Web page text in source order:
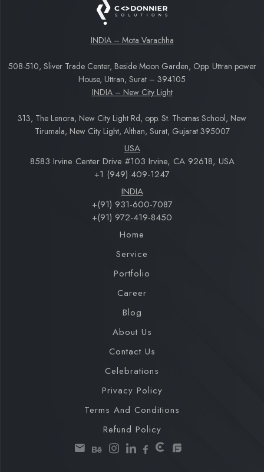
INDIA – Mota Varachha
508-510, Sliver Trade Center, Beside Moon Garden, Opp. Uttran power
House, Uttran, Surat – 394105
INDIA – New City Light
313, The Lenora, New City Light Rd, opp. St. Thomas School, New
Tirumala, New City Light, Althan, Surat, Gujarat 395007
USA
8583 Irvine Center Drive #103 Irvine, CA 92618, USA
+1 (949) 409-1247
INDIA
+(91) 931-600-7087
+(91) 972-419-8450
Home
Service
Portfolio
Career
Blog
About Us
Contact Us
Celebrations
Privacy Policy
Terms And Conditions
Refund Policy